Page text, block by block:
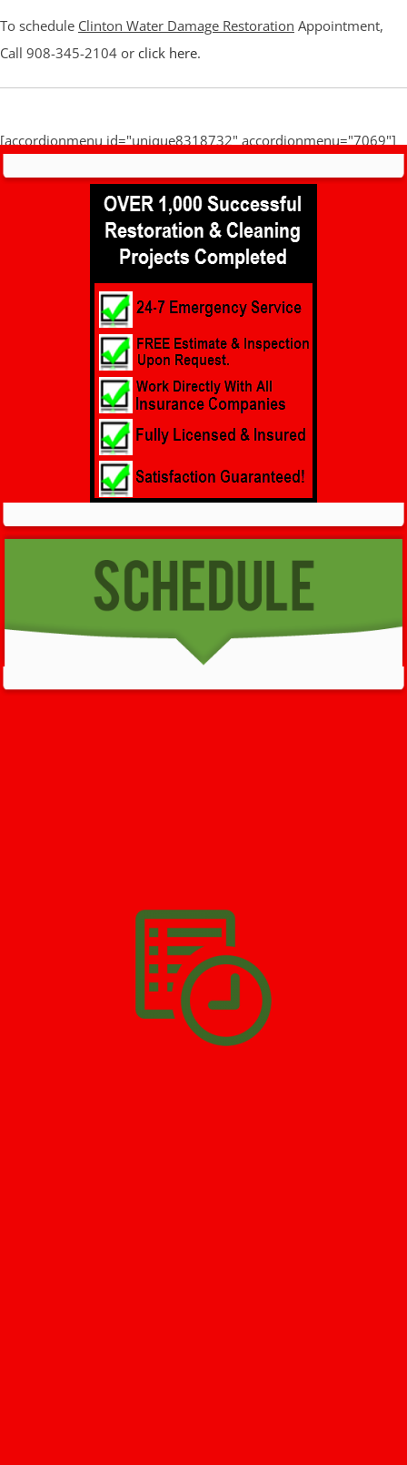
To schedule Clinton Water Damage Restoration Appointment,
Call 908-345-2104 or click here.
[accordionmenu id="unique8318732" accordionmenu="7069"]